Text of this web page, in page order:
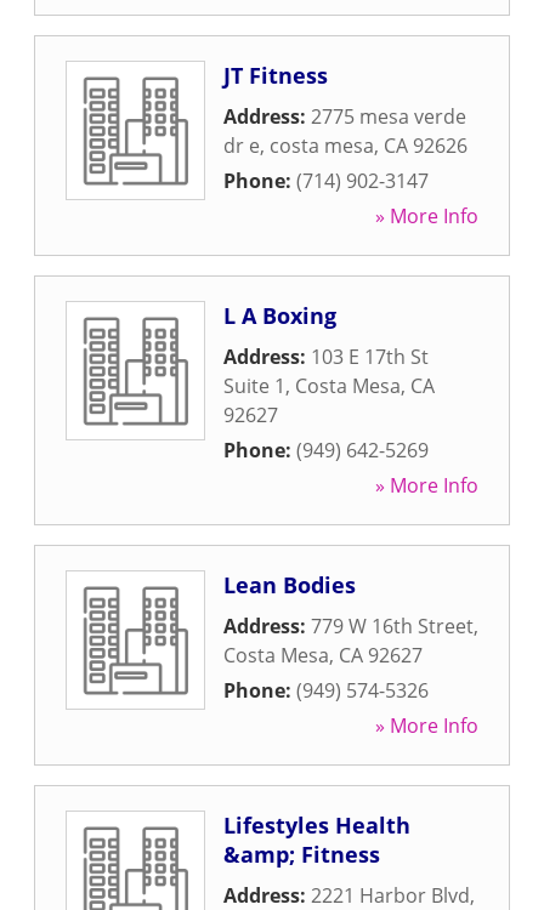
JT Fitness
Address: 2775 mesa verde
dr e, costa mesa, CA 92626
Phone: (714) 902-3147
» More Info
L A Boxing
Address: 103 E 17th St
Suite 1, Costa Mesa, CA
92627
Phone: (949) 642-5269
» More Info
Lean Bodies
Address: 779 W 16th Street,
Costa Mesa, CA 92627
Phone: (949) 574-5326
» More Info
Lifestyles Health
&amp; Fitness
Address: 2221 Harbor Blvd,